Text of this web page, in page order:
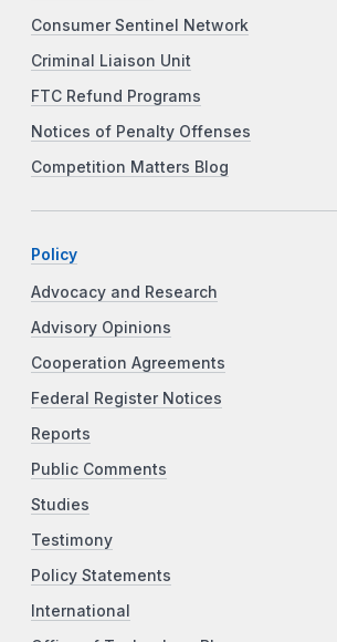
Consumer Sentinel Network
Criminal Liaison Unit
FTC Refund Programs
Notices of Penalty Offenses
Competition Matters Blog
Policy
Advocacy and Research
Advisory Opinions
Cooperation Agreements
Federal Register Notices
Reports
Public Comments
Studies
Testimony
Policy Statements
International